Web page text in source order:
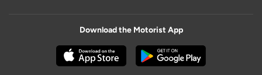
Download the Motorist App